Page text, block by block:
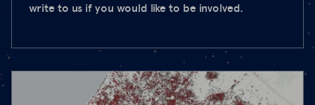
write to us if you would like to be involved.